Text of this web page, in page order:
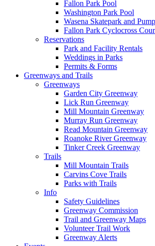
Fallon Park Pool
Washington Park Pool
Wasena Skatepark and
Fallon Park Cyclocross
Reservations
Park and Facility Rentals
Weddings in Parks
Permits & Forms
Greenways and Trails
Greenways
Garden City Greenway
Lick Run Greenway
Mill Mountain Greenway
Murray Run Greenway
Read Mountain Greenway
Roanoke River Greenway
Tinker Creek Greenway
Trails
Mill Mountain Trails
Carvins Cove Trails
Parks with Trails
Info
Safety Guidelines
Greenway Commission
Trail and Greenway Maps
Volunteer Trail Work
Greenway Alerts